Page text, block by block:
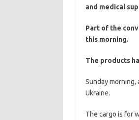
and medical
Part of the
this morning.
The products
Sunday
Ukraine.
The cargo is for